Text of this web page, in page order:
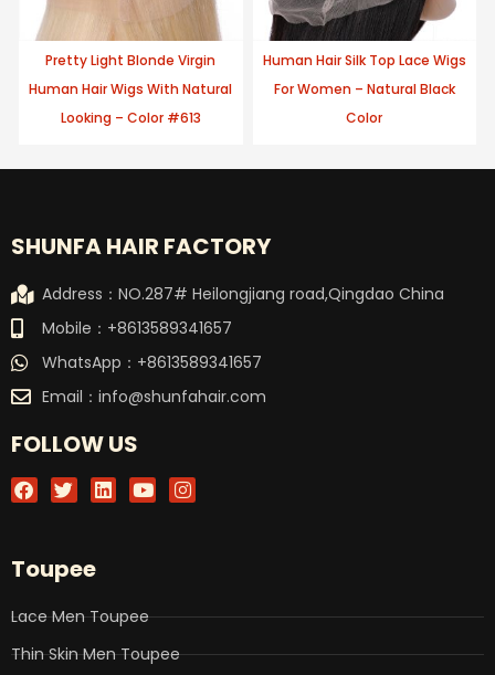
Pretty Light Blonde Virgin
Human Hair Wigs With Natural
Looking – Color #613
Human Hair Silk Top Lace Wigs
For Women – Natural Black
Color
SHUNFA HAIR FACTORY
Address：NO.287# Heilongjiang road,Qingdao China
Mobile：+8613589341657
WhatsApp：+8613589341657
Email： info@shunfahair.com
FOLLOW US
F
a
b
o
k
T
w
t
e
L
i
n
Y
o
I
n
a
Toupee
Lace Men Toupee
Thin Skin Men Toupee